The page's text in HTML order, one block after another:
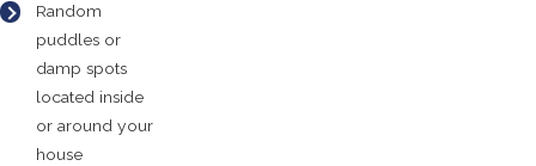
Random
puddles or
damp spots
located inside
or around your
house